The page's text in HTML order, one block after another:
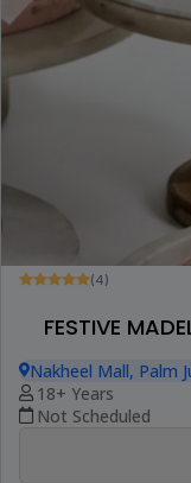
(4)
FESTIVE
Nakheel Mall, Palm
18+ Years
Not Scheduled